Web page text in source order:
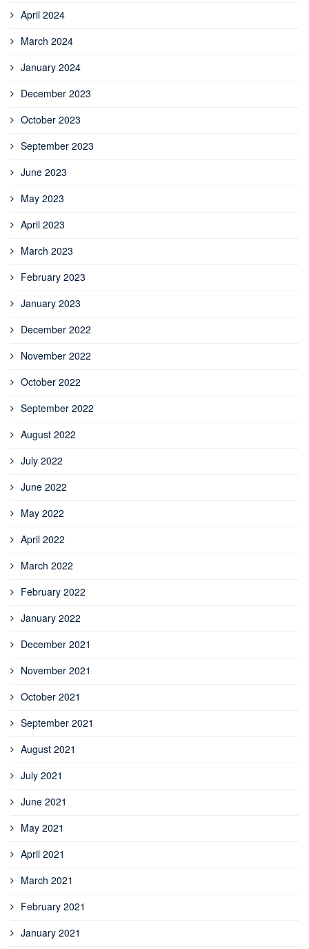
April 2024
March 2024
January 2024
December 2023
October 2023
September 2023
June 2023
May 2023
April 2023
March 2023
February 2023
January 2023
December 2022
November 2022
October 2022
September 2022
August 2022
July 2022
June 2022
May 2022
April 2022
March 2022
February 2022
January 2022
December 2021
November 2021
October 2021
September 2021
August 2021
July 2021
June 2021
May 2021
April 2021
March 2021
February 2021
January 2021